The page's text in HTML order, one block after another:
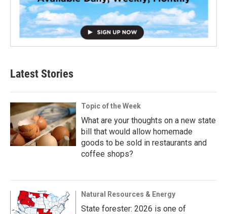
Latest Stories
Topic of the Week
What are your thoughts on a new state
bill that would allow homemade
goods to be sold in restaurants and
coffee shops?
Natural Resources & Energy
State forester: 2026 is one of